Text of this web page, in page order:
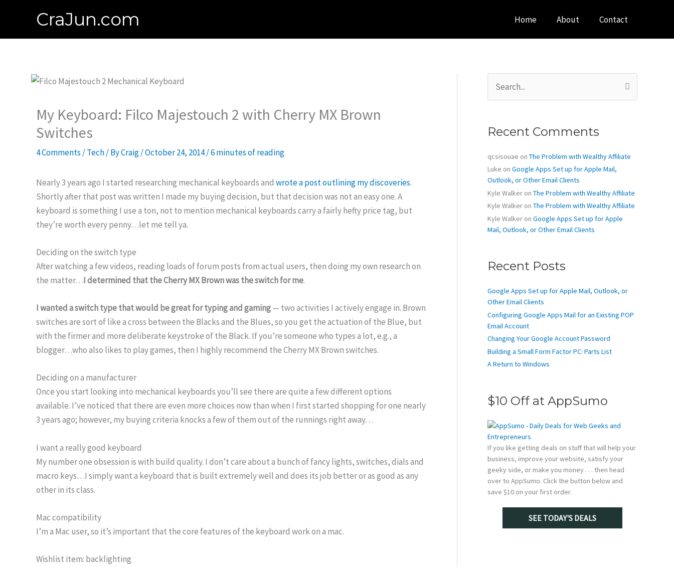
CraJun.com Home About Contact
My Keyboard: Filco Majestouch 2 with Cherry MX Brown
Switches
4 Comments /Tech/ ByCraig/October 24, 2014/6 minutes of reading
Nearly 3 years ago I started researching mechanical keyboards and wrote a post outlining my discoveries.
Shortly after that post was written I made my buying decision, but that decision was not an easy one. A
keyboard is something I use a ton, not to mention mechanical keyboards carry a fairly hefty price tag, but
they’re worth every penny…let me tell ya.
Deciding on the switch type
After watching a few videos, reading loads of forum posts from actual users, then doing my own research on
the matter…I determined that the Cherry MX Brown was the switch for me.
I wanted a switch type that would be great for typing and gaming— two activities I actively engage in. Brown
switches are sort of like a cross between the Blacks and the Blues, so you get the actuation of the Blue, but
with the firmer and more deliberate keystroke of the Black. If you’re someone who types a lot, e.g., a
blogger…who also likes to play games, then I highly recommend the Cherry MX Brown switches.
Deciding on a manufacturer
Once you start looking into mechanical keyboards you’ll see there are quite a few different options
available. I’ve noticed that there are even more choices now than when I first started shopping for one nearly
3 years ago; however, my buying criteria knocks a few of them out of the runnings right away…
I want a really good keyboard
My number one obsession is with build quality. I don’t care about a bunch of fancy lights, switches, dials and
macro keys…I simply want a keyboard that is built extremely well and does its job better or as good as any
other in its class.
Mac compatibility
I’m a Mac user, so it’s important that the core features of the keyboard work on a mac.
Wishlist item: backlighting
a
h
o
r
:
Recent Comments
qcsisouae on The Problem with Wealthy Affiliate
Luke on Google Apps Set up for Apple Mail,
Outlook, or Other Email Clients
Kyle Walker on The Problem with Wealthy Affiliate
Kyle Walker on The Problem with Wealthy Affiliate
Kyle Walker on Google Apps Set up for Apple
Mail, Outlook, or Other Email Clients
Recent Posts
Google Apps Set up for Apple Mail, Outlook, or
Other Email Clients
Configuring Google Apps Mail for an Existing POP
Email Account
Changing Your Google Account Password
Building a Small Form Factor PC: Parts List
A Return to Windows
$10 Off at AppSumo
If you like getting deals on stuff that will help your
business, improve your website, satisfy your
geeky side, or make you money . . . then head
over to AppSumo. Click the button below and
save $10 on your first order.
SEE TODAY'S DEALS